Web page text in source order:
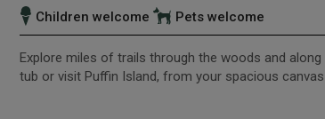
Children welcome
Pets welcome
Explore miles of trails through the woods and
tub or visit Puffin Island, from your spacious